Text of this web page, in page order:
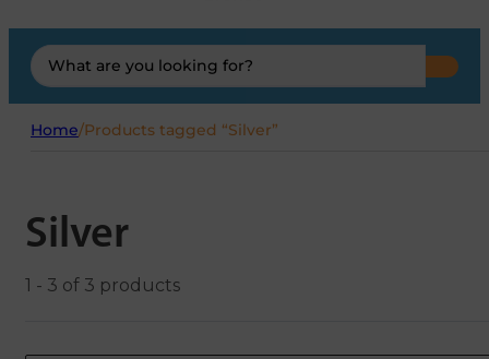
Search
...
Home/Products tagged “Silver”
Silver
1 - 3 of 3 products